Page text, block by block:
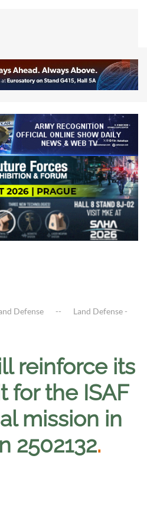
Defense
Land Defense -
reinforce its
for the ISAF
mission in
2502132.